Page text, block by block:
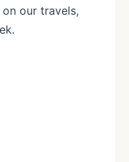
our travels,